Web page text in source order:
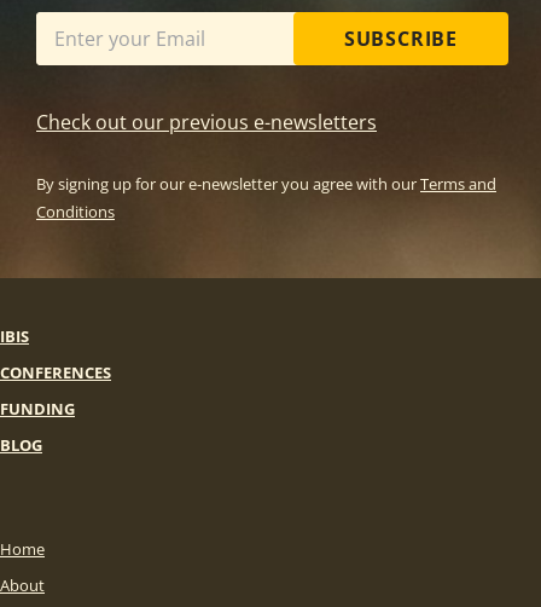
SUBSCRIBE
Check out our previous e-newsletters
By signing up for our e-newsletter you agree with ourTerms and
Conditions
IBIS
CONFERENCES
FUNDING
BLOG
Home
About